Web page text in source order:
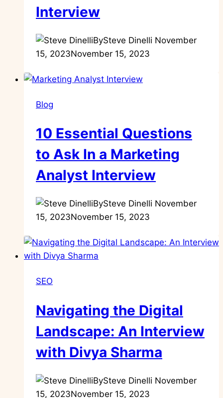
Interview
BySteve Dinelli November
15, 2023November 15, 2023
Blog
10 Essential Questions
to Ask In a Marketing
Analyst Interview
BySteve Dinelli November
15, 2023November 15, 2023
SEO
Navigating the Digital
Landscape: An Interview
with Divya Sharma
BySteve Dinelli November
15, 2023November 15, 2023